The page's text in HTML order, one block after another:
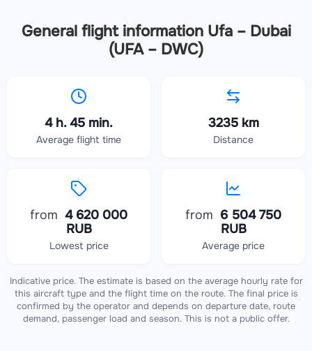
General flight information Ufa – Dubai
(UFA – DWC)
4 h. 45 min.
Average flight time
3235 km
Distance
from 4 620 000
RUB
Lowest price
from 6 504 750
RUB
Average price
Indicative price. The estimate is based on the average hourly rate for
this aircraft type and the flight time on the route. The final price is
confirmed by the operator and depends on departure date, route
demand, passenger load and season. This is not a public offer.